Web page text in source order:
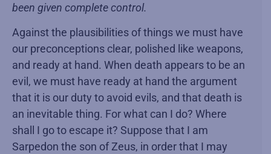
been given complete control.
Against the plausibilities of things we must have
our preconceptions clear, polished like weapons,
and ready at hand. When death appears to be an
evil, we must have ready at hand the argument
that it is our duty to avoid evils, and that death is
an inevitable thing. For what can I do? Where
shall I go to escape it? Suppose that I am
Sarpedon the son of Zeus, in order that I may